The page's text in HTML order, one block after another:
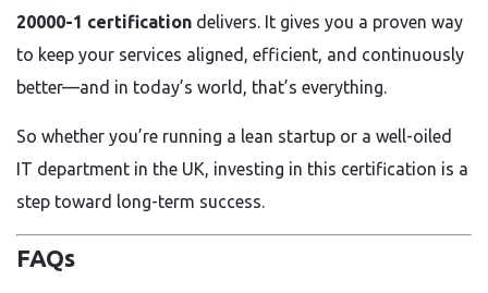
20000-1 certification delivers. It gives you a proven way
to keep your services aligned, efficient, and continuously
better—and in today’s world, that’s everything.
So whether you’re running a lean startup or a well-oiled
IT department in the UK, investing in this certification is a
step toward long-term success.
FAQs